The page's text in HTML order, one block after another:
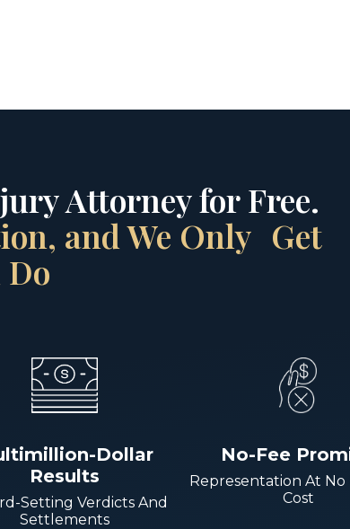
Attorney for Free.
and We Only Get
Do
Dollar
Results
Setting Verdicts And
Settlements
No-Fee
Representation At
Cost